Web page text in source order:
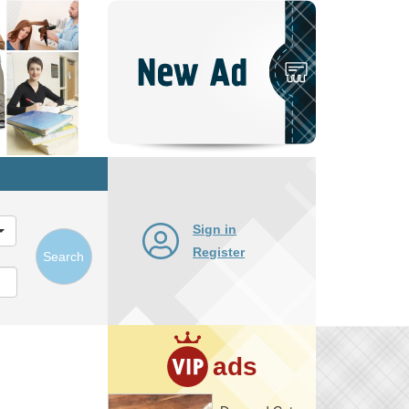
Search
Sign in
Register
ads